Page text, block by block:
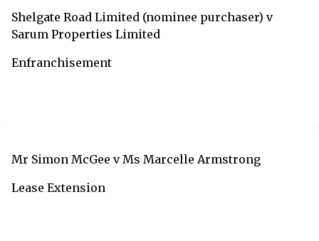
Shelgate Road Limited (nominee purchaser) v
Sarum Properties Limited
Enfranchisement
Mr Simon McGee v Ms Marcelle Armstrong
Lease Extension